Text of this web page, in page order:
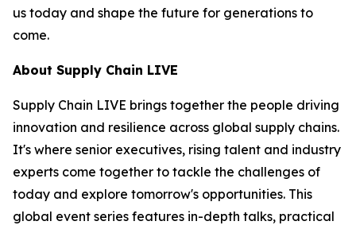
us today and shape the future for generations to
come.
About Supply Chain LIVE
Supply Chain LIVE brings together the people driving
innovation and resilience across global supply chains.
It's where senior executives, rising talent and industry
experts come together to tackle the challenges of
today and explore tomorrow's opportunities. This
global event series features in-depth talks, practical